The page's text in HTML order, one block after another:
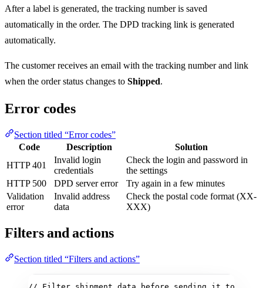
After a label is generated, the tracking number is saved
automatically in the order. The DPD tracking link is generated
automatically.
The customer receives an email with the tracking number and link
when the order status changes to Shipped.
Error codes
Section titled “Error codes”
Code
Description
Solution
HTTP 401
Invalid login
credentials
Check the login and password in
the settings
HTTP 500
DPD server error
Try again in a few minutes
Validation
error
Invalid address
data
Check the postal code format (XX-
XXX)
Filters and actions
Section titled “Filters and actions”